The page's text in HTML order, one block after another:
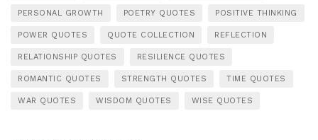
PERSONAL GROWTH POETRY QUOTES POSITIVE THINKING
POWER QUOTES QUOTE COLLECTION REFLECTION
RELATIONSHIP QUOTES RESILIENCE QUOTES
ROMANTIC QUOTES STRENGTH QUOTES TIME QUOTES
WAR QUOTES WISDOM QUOTES WISE QUOTES